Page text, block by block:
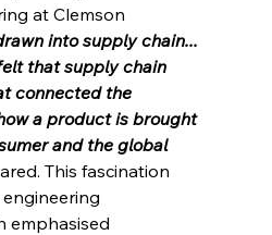
at Clemson
into supply chain...
that supply chain
connected the
a product is brought
and the global
This fascination
emphasised